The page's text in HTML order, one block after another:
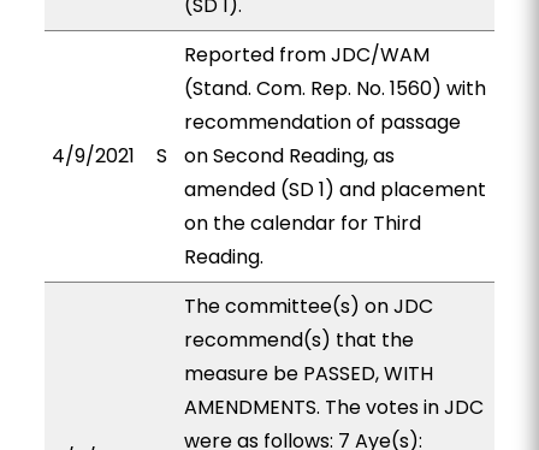
4/9/2021 S
Reported from JDC/WAM
(Stand. Com. Rep. No. 1560) with
recommendation of passage
on Second Reading, as
amended (SD 1) and placement
on the calendar for Third
Reading.
The committee(s) on JDC
recommend(s) that the
measure be PASSED, WITH
AMENDMENTS. The votes in JDC
were as follows: 7 Aye(s):